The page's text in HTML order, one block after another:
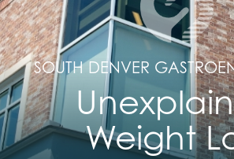
SOUTH DENVER
Weight